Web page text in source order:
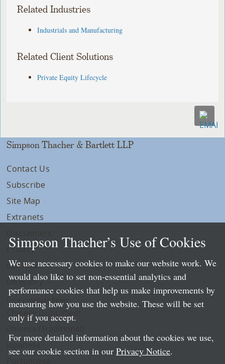
Related Industries
Industrials and Manufacturing
Related Client Solutions
Private Equity Lifecycle
Simpson Thacher & Bartlett LLP
Contact Us
Subscribe
Site Map
Extranets
Privacy
LLP Info
Directory
Local Language Pages:
Chinese (Simplified)
Simpson Thacher’s Use of Cookies
We use necessary cookies to make our website work. We
would also like to set non-essential analytics and
performance cookies that help us make improvements by
measuring how you use the website. These will be set
only if you accept.
For more detailed information about the cookies we use,
see our cookie section in our Privacy Notice.